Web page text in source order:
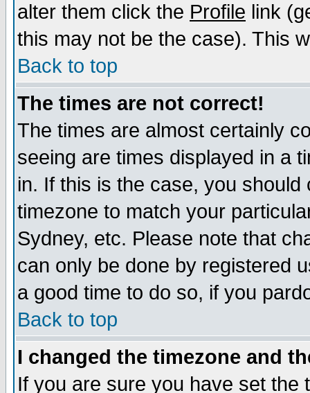
alter them click the Profile link
this may not be the case). This
Back to top
The times are not correct!
The times are almost certainly
seeing are times displayed in a
in. If this is the case, you
timezone to match your
Sydney, etc. Please note that
can only be done by registered
a good time to do so, if you
Back to top
I changed the timezone and
If you are sure you have set the